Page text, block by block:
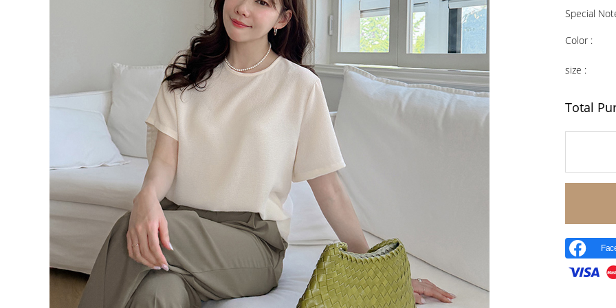
Special
Color :
size :
Total